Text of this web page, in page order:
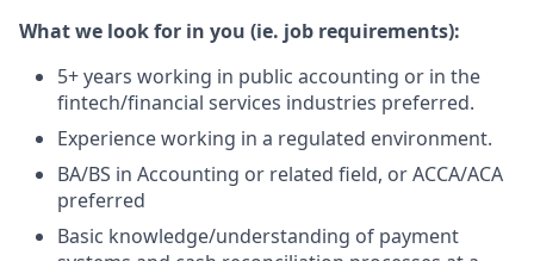
What we look for in you (ie. job requirements):
5+ years working in public accounting or in the
fintech/financial services industries preferred.
Experience working in a regulated environment.
BA/BS in Accounting or related field, or ACCA/ACA
preferred
Basic knowledge/understanding of payment